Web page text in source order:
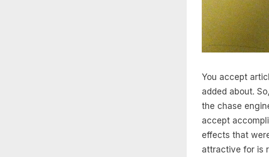
You accept
added about.
the chase
accept
effects that
attractive for is